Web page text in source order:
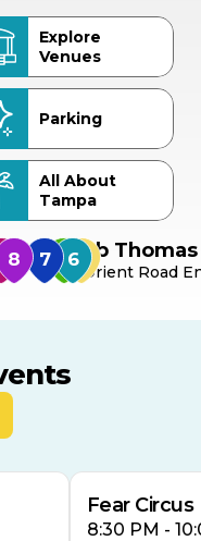
Explore
Venues
Parking
All About
Tampa
Bob
Orient Road
Fear Circus
8:30 PM -